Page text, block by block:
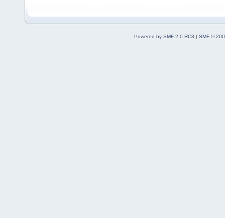
Powered by SMF 2.0 RC3 | SMF ©